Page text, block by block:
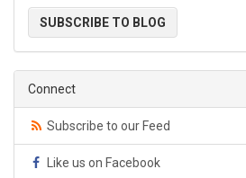
SUBSCRIBE TO BLOG
Connect
Subscribe to our Feed
Like us on Facebook